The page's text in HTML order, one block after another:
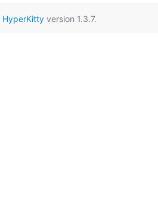
HyperKittyversion 1.3.7.